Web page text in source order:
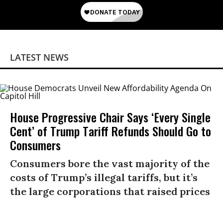
LATEST NEWS
House Progressive Chair Says ‘Every Single
Cent’ of Trump Tariff Refunds Should Go to
Consumers
Consumers bore the vast majority of the
costs of Trump’s illegal tariffs, but it’s
the large corporations that raised prices